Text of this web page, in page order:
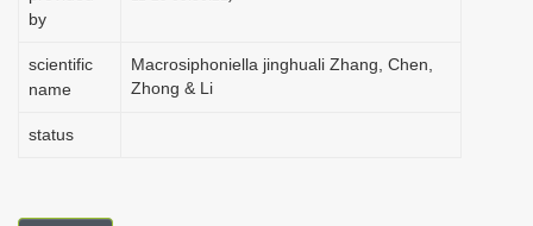
by
scientific
name
Macrosiphoniella jinghuali Zhang, Chen,
Zhong & Li
status